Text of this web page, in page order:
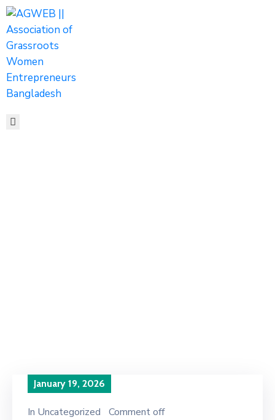
HOME
ABOUT
ACTIVITIES
SHOP
MEDIA
January 19, 2026
In Uncategorized Comment off